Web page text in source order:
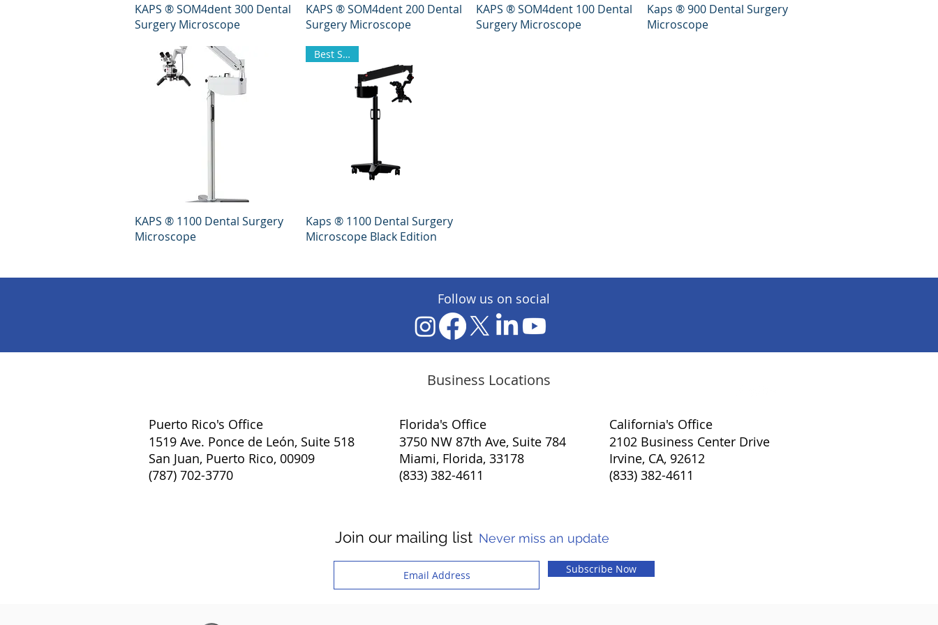
Quick View
KAPS ® SOM4dent 300 Dental
Surgery Microscope
Quick View
KAPS ® SOM4dent 200 Dental
Surgery Microscope
Quick View
KAPS ® SOM4dent 100 Dental
Surgery Microscope
Quick View
Kaps ® 900 Dental Surgery
Microscope
Quick View
KAPS ® 1100 Dental Surgery
Microscope
Quick View
Best Seller
Kaps ® 1100 Dental Surgery
Microscope Black Edition
Follow us on social
Business Locations
Puerto Rico's Office
1519 Ave. Ponce de León, Suite 518
San Juan, Puerto Rico, 00909
(787) 702-3770
Florida's Office
3750 NW 87th Ave, Suite 784
Miami, Florida, 33178
(833) 382-4611
​California's Office
2102 Business Center Drive
Irvine, CA, 92612
(833) 382-4611
Join our mailing list Never miss an update
Subscribe Now